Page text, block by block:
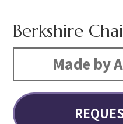
Berkshire
Made by